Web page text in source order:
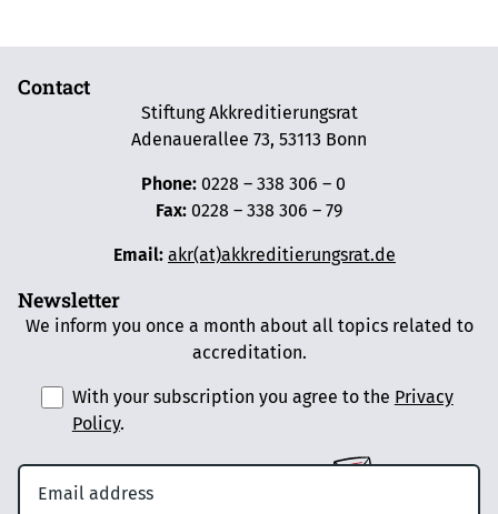
Contact
Stiftung Akkreditierungsrat
Adenauerallee 73, 53113 Bonn
Phone: 0228 – 338 306 – 0
Fax: 0228 – 338 306 – 79
Email: akr(at)akkreditierungsrat.de
Newsletter
We inform you once a month about all topics related to
accreditation.
With your subscription you agree to the Privacy
Policy.